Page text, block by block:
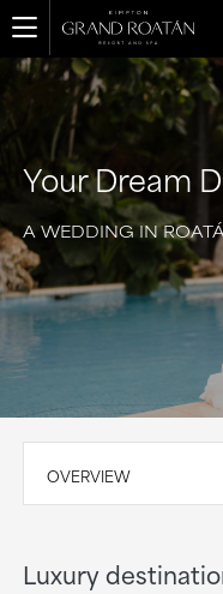
Your Dream
A WEDDING IN
OVERVIEW
Luxury